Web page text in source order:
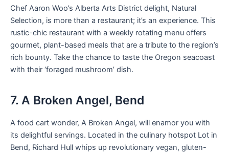
Chef Aaron Woo’s Alberta Arts District delight, Natural
Selection, is more than a restaurant; it’s an experience. This
rustic-chic restaurant with a weekly rotating menu offers
gourmet, plant-based meals that are a tribute to the region’s
rich bounty. Take the chance to taste the Oregon seacoast
with their ‘foraged mushroom’ dish.
7. A Broken Angel, Bend
A food cart wonder, A Broken Angel, will enamor you with
its delightful servings. Located in the culinary hotspot Lot in
Bend, Richard Hull whips up revolutionary vegan, gluten-